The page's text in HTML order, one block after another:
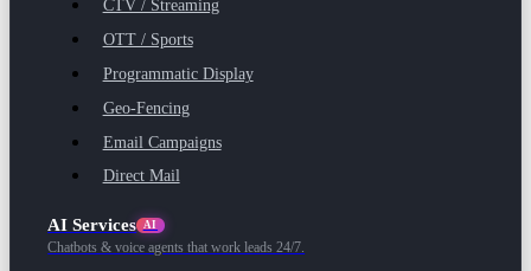
CTV / Streaming
OTT / Sports
Programmatic Display
Geo-Fencing
Email Campaigns
Direct Mail
AI Services AI
Chatbots & voice agents that work leads 24/7.